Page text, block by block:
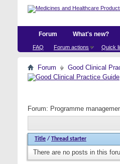
Forum
FAQ Forum actions Quick
What's new?
Forum Good Clinical
Forum: Programme
Title / Thread starter
There are no posts in this